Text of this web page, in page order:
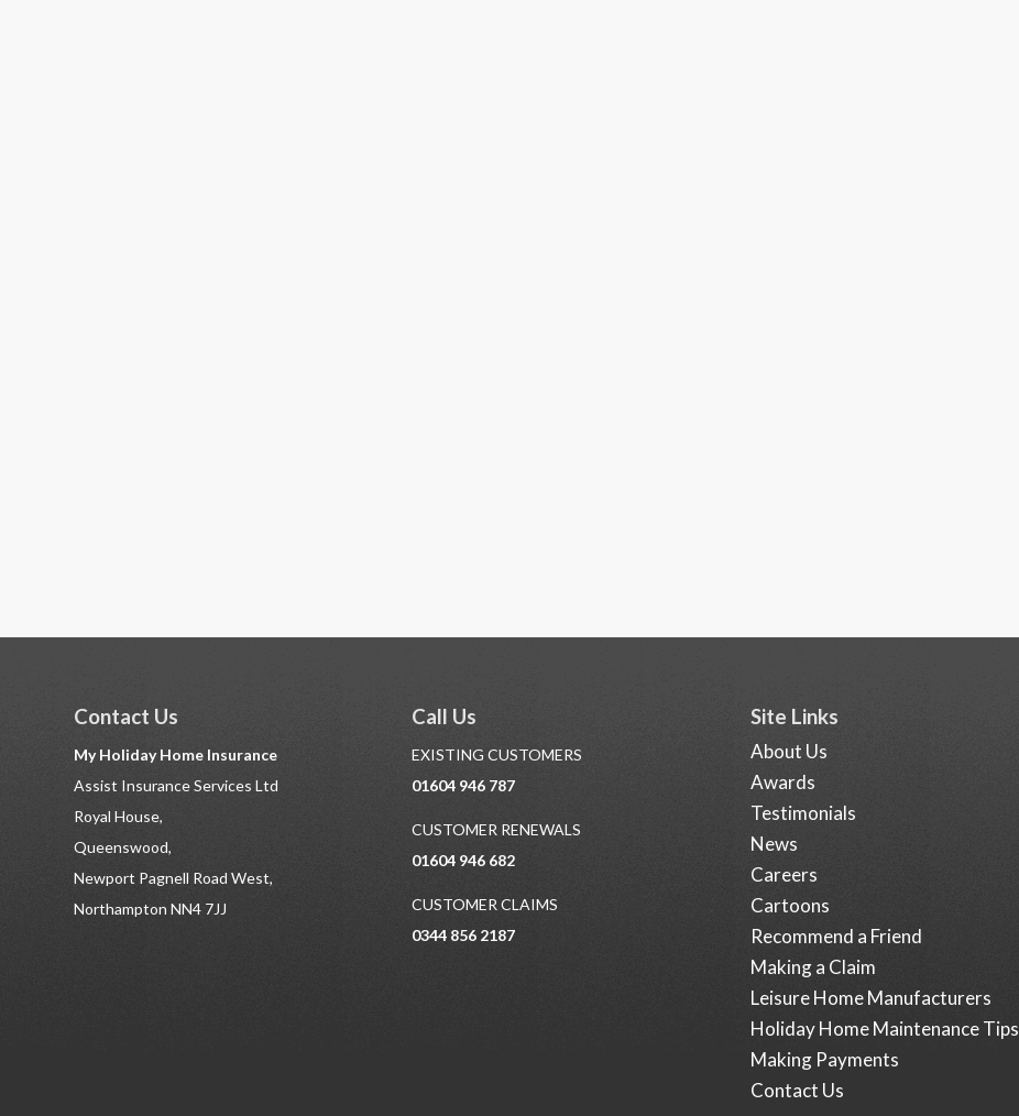
Contact Us
My Holiday Home Insurance
Assist Insurance Services Ltd
Royal House,
Queenswood,
Newport Pagnell Road West,
Northampton NN4 7JJ
Call Us
EXISTING CUSTOMERS
01604 946 787
CUSTOMER RENEWALS
01604 946 682
CUSTOMER CLAIMS
0344 856 2187
Site Links
About Us
Awards
Testimonials
News
Careers
Cartoons
Recommend a Friend
Making a Claim
Leisure Home Manufacturers
Holiday Home Maintenance Tips
Making Payments
Contact Us